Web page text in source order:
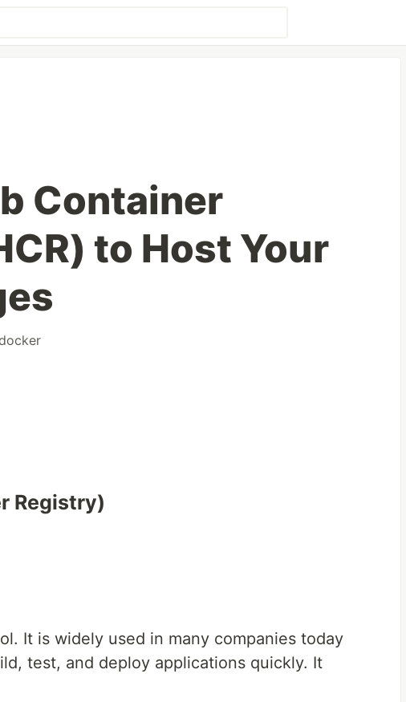
Container
to Host Your
Registry)
It is widely used in many companies today
test, and deploy applications quickly. It